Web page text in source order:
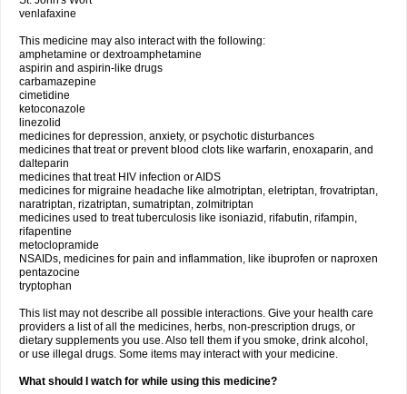
venlafaxine
This medicine may also interact with the following:
amphetamine or dextroamphetamine
aspirin and aspirin-like drugs
carbamazepine
cimetidine
ketoconazole
linezolid
medicines for depression, anxiety, or psychotic disturbances
medicines that treat or prevent blood clots like warfarin, enoxaparin, and
dalteparin
medicines that treat HIV infection or AIDS
medicines for migraine headache like almotriptan, eletriptan, frovatriptan,
naratriptan, rizatriptan, sumatriptan, zolmitriptan
medicines used to treat tuberculosis like isoniazid, rifabutin, rifampin,
rifapentine
metoclopramide
NSAIDs, medicines for pain and inflammation, like ibuprofen or naproxen
pentazocine
tryptophan
This list may not describe all possible interactions. Give your health care
providers a list of all the medicines, herbs, non-prescription drugs, or
dietary supplements you use. Also tell them if you smoke, drink alcohol,
or use illegal drugs. Some items may interact with your medicine.
What should I watch for while using this medicine?